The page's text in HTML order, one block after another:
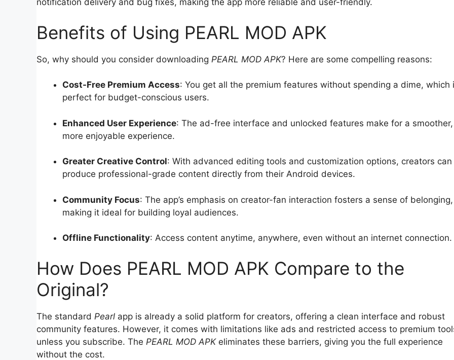
notification delivery and bug fixes, making the app more reliable and user-friendly.
Benefits of Using PEARL MOD APK
So, why should you consider downloading PEARL MOD APK? Here are some compelling reasons:
Cost-Free Premium Access: You get all the premium features without spending a dime, which
perfect for budget-conscious users.
Enhanced User Experience: The ad-free interface and unlocked features make for a smoother,
more enjoyable experience.
Greater Creative Control: With advanced editing tools and customization options, creators can
produce professional-grade content directly from their Android devices.
Community Focus: The app’s emphasis on creator-fan interaction fosters a sense of belonging,
making it ideal for building loyal audiences.
Offline Functionality: Access content anytime, anywhere, even without an internet connection.
How Does PEARL MOD APK Compare to the
Original?
The standard Pearl app is already a solid platform for creators, offering a clean interface and robust
community features. However, it comes with limitations like ads and restricted access to premium
unless you subscribe. The PEARL MOD APKeliminates these barriers, giving you the full experience
without the cost.